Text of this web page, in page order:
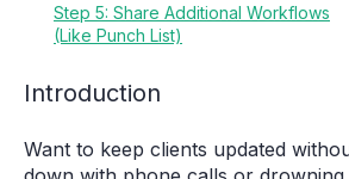
Step 5: Share Additional Workflows
(Like Punch List)
Introduction
Want to keep clients updated